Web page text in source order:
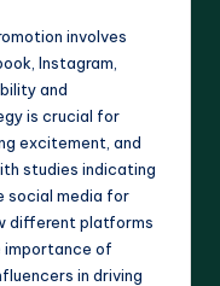
involves
Instagram,
and
is crucial for
excitement, and
studies indicating
social media for
different platforms
importance of
in driving